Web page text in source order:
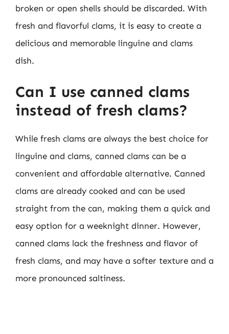
broken or open shells should be discarded. With
fresh and flavorful clams, it is easy to create a
delicious and memorable linguine and clams
dish.
Can I use canned clams
instead of fresh clams?
While fresh clams are always the best choice for
linguine and clams, canned clams can be a
convenient and affordable alternative. Canned
clams are already cooked and can be used
straight from the can, making them a quick and
easy option for a weeknight dinner. However,
canned clams lack the freshness and flavor of
fresh clams, and may have a softer texture and a
more pronounced saltiness.